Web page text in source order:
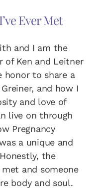
Ever Met
and I am the
of Ken and Leitner
honor to share a
and how I
and love of
live on through
Pregnancy
a unique and
the
met and someone
body and soul.